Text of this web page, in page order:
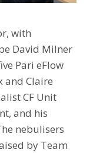
with
David Milner
Pari eFlow
and Claire
CF Unit
and his
nebulisers
by Team